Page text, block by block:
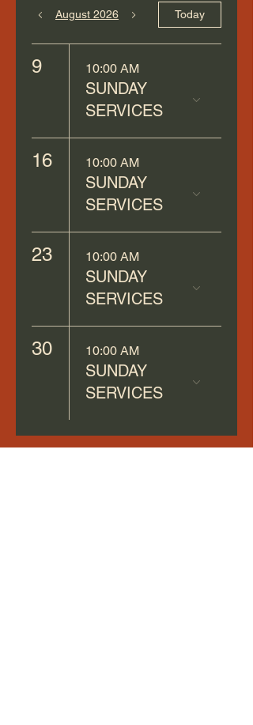
August 2026 Today
9 10:00 AM
SUNDAY
SERVICES
16 10:00 AM
SUNDAY
SERVICES
23 10:00 AM
SUNDAY
SERVICES
30 10:00 AM
SUNDAY
SERVICES